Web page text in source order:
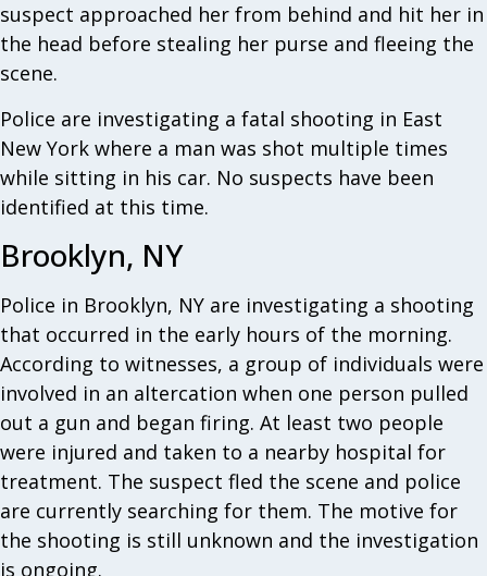
suspect approached her from behind and hit her in
the head before stealing her purse and fleeing the
scene.
Police are investigating a fatal shooting in East
New York where a man was shot multiple times
while sitting in his car. No suspects have been
identified at this time.
Brooklyn, NY
Police in Brooklyn, NY are investigating a shooting
that occurred in the early hours of the morning.
According to witnesses, a group of individuals were
involved in an altercation when one person pulled
out a gun and began firing. At least two people
were injured and taken to a nearby hospital for
treatment. The suspect fled the scene and police
are currently searching for them. The motive for
the shooting is still unknown and the investigation
is ongoing.